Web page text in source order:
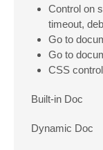
Control on
timeout,
Go to
Go to
CSS
Built-in Doc
Dynamic Doc